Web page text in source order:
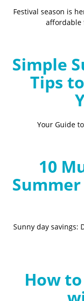
Festival season is
affordable
Simple
Tips
Your Guide
10
Sunny day savings:
How